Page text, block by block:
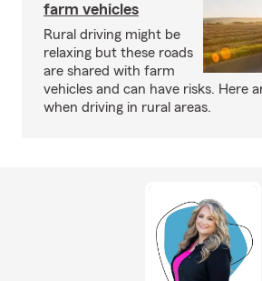
farm vehicles
Rural driving might be
relaxing but these roads
are shared with farm
vehicles and can have risks. Here
when driving in rural areas.